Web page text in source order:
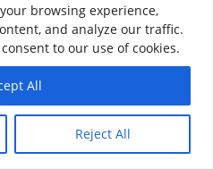
browsing experience,
and analyze our traffic.
to our use of cookies.
Reject All
All